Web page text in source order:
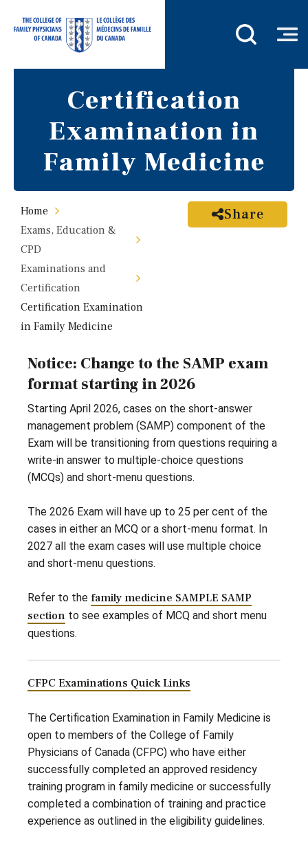
Certification
Examination in
Family Medicine
Home
Exams, Education &
CPD
Examinations and
Certification
Certification Examination
in Family Medicine
Share
Notice: Change to the SAMP exam
format starting in 2026
Starting April 2026, cases on the short-answer
management problem (SAMP) component of the
Exam will be transitioning from questions requiring a
write-in answer to multiple-choice questions
(MCQs) and short-menu questions.
The 2026 Exam will have up to 25 per cent of the
cases in either an MCQ or a short-menu format. In
2027 all the exam cases will use multiple choice
and short-menu questions.
Refer to the family medicine SAMPLE SAMP
section to see examples of MCQ and short menu
questions.
CFPC Examinations Quick Links
The Certification Examination in Family Medicine is
open to members of the College of Family
Physicians of Canada (CFPC) who have either
successfully completed an approved residency
training program in family medicine or successfully
completed a combination of training and practice
experience as outlined in the eligibility guidelines.